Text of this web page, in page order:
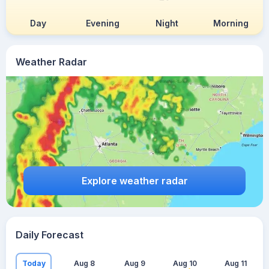
Weather Radar
Explore weather radar
Day Evening Night Morning
Daily Forecast
Today Aug 8 Aug 9 Aug 10 Aug 11